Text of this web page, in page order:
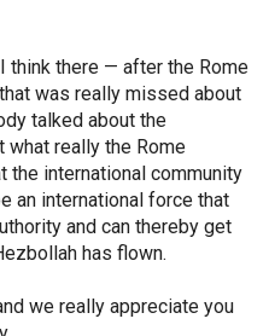
think there — after the Rome
was really missed about
talked about the
really the Rome
the international community
an international force that
and can thereby get
has flown.
we really appreciate you